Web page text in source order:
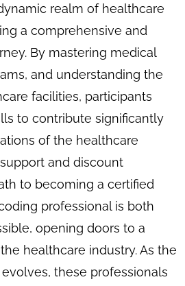
realm of healthcare
a comprehensive and
By mastering medical
and understanding the
facilities, participants
to contribute significantly
of the healthcare
support and discount
to becoming a certified
professional is both
opening doors to a
healthcare industry. As the
these professionals